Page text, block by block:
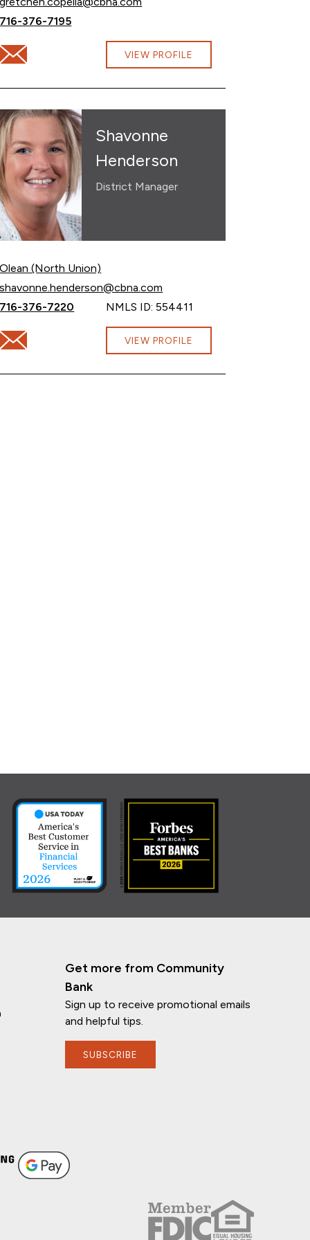
Call Gretchen Copella at
716-376-7195
Email Gretchen Copella at gretchen.copella@cbna.com
VIEW PROFILE
Shavonne
Henderson
District Manager
Olean (North Union)
Email Shavonne Henderson at
shavonne.henderson@cbna.com
Call Shavonne Henderson at
716-376-7220 NMLS ID: 554411
Email Shavonne Henderson atVIEW PROFILE
Get more from Community
Bank
Sign up to receive promotional emails
and helpful tips.
SUBSCRIBE